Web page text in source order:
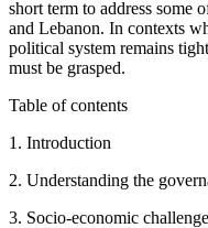
short term to address some
and Lebanon. In contexts
political system remains
must be grasped.
Table of contents
1. Introduction
2. Understanding the
3. Socio-economic